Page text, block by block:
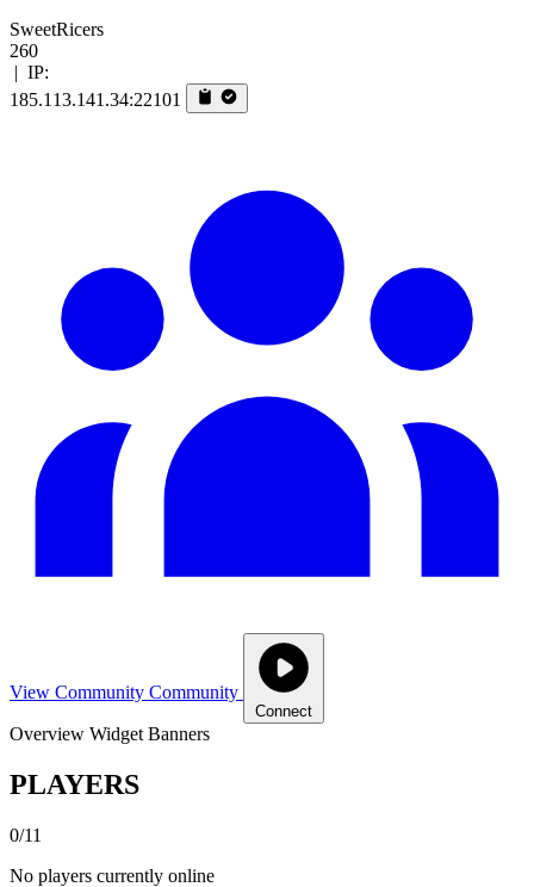
SweetRicers
260
| IP:
185.113.141.34:22101
View Community Community
Connect
Overview Widget Banners
PLAYERS
0/11
No players currently online